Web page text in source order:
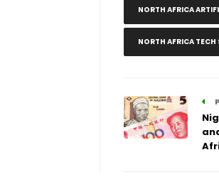
NORTH AFRICA
NORTH AFRICA